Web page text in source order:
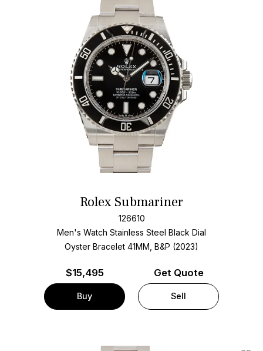
Rolex Submariner
126610
Men's Watch Stainless Steel Black Dial
Oyster Bracelet 41MM, B&P (2023)
$15,495
Buy
Get Quote
Sell